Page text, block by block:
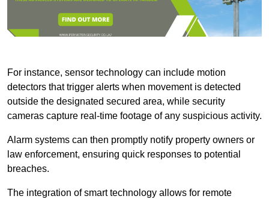
For instance, sensor technology can include motion
detectors that trigger alerts when movement is detected
outside the designated secured area, while security
cameras capture real-time footage of any suspicious activity.
Alarm systems can then promptly notify property owners or
law enforcement, ensuring quick responses to potential
breaches.
The integration of smart technology allows for remote